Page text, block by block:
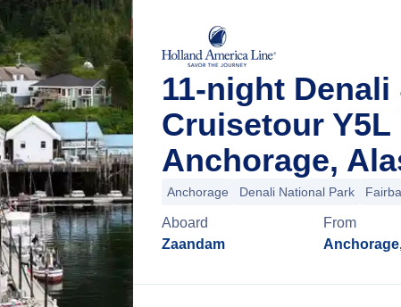
11-night Denali
Cruisetour Y5L
Anchorage,
Anchorage Denali National Park
Aboard
Zaandam
From